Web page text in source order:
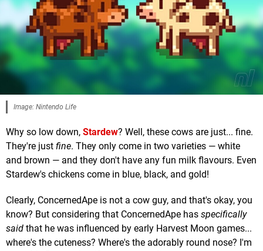
Image: Nintendo Life
Why so low down, Stardew? Well, these cows are just... fine.
They're just fine. They only come in two varieties — white
and brown — and they don't have any fun milk flavours. Even
Stardew's chickens come in blue, black, and gold!
Clearly, ConcernedApe is not a cow guy, and that's okay, you
know? But considering that ConcernedApe has specifically
said that he was influenced by early Harvest Moon games...
where's the cuteness? Where's the adorably round nose? I'm